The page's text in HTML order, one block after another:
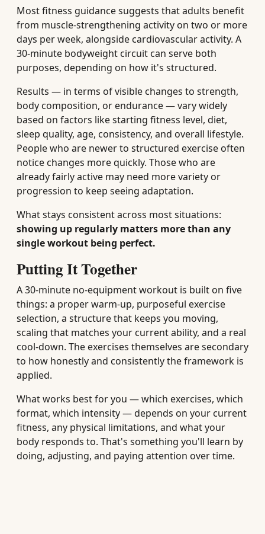
Most fitness guidance suggests that adults benefit
from muscle-strengthening activity on two or more
days per week, alongside cardiovascular activity. A
30-minute bodyweight circuit can serve both
purposes, depending on how it's structured.
Results — in terms of visible changes to strength,
body composition, or endurance — vary widely
based on factors like starting fitness level, diet,
sleep quality, age, consistency, and overall lifestyle.
People who are newer to structured exercise often
notice changes more quickly. Those who are
already fairly active may need more variety or
progression to keep seeing adaptation.
What stays consistent across most situations:
showing up regularly matters more than any
single workout being perfect.
Putting It Together
A 30-minute no-equipment workout is built on five
things: a proper warm-up, purposeful exercise
selection, a structure that keeps you moving,
scaling that matches your current ability, and a real
cool-down. The exercises themselves are secondary
to how honestly and consistently the framework is
applied.
What works best for you — which exercises, which
format, which intensity — depends on your current
fitness, any physical limitations, and what your
body responds to. That's something you'll learn by
doing, adjusting, and paying attention over time.